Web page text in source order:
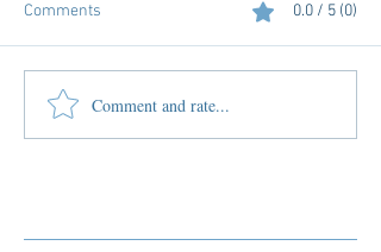
Comments 0.0 / 5 (0)
Comment and rate...